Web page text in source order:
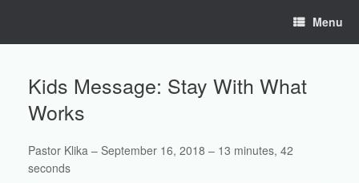
Menu
Kids Message: Stay With What
Works
Pastor Klika – September 16, 2018 – 13 minutes, 42
seconds